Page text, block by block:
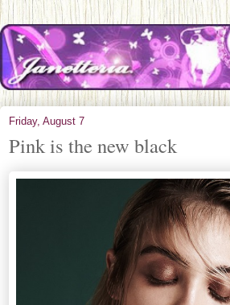
Friday, August 7
Pink is the new black